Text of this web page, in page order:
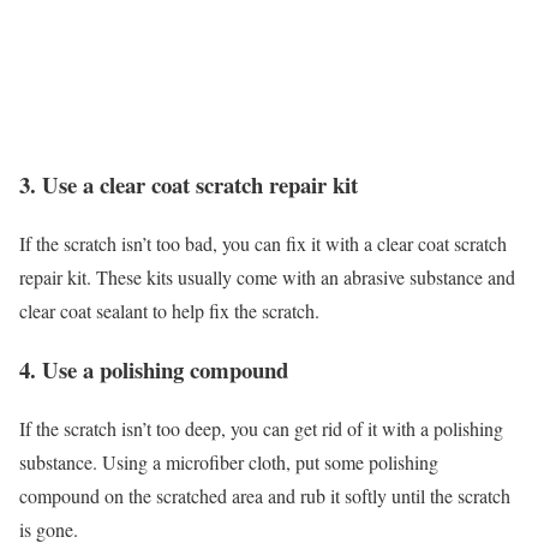
3. Use a clear coat scratch repair kit
If the scratch isn’t too bad, you can fix it with a clear coat scratch
repair kit. These kits usually come with an abrasive substance and
clear coat sealant to help fix the scratch.
4. Use a polishing compound
If the scratch isn’t too deep, you can get rid of it with a polishing
substance. Using a microfiber cloth, put some polishing
compound on the scratched area and rub it softly until the scratch
is gone.